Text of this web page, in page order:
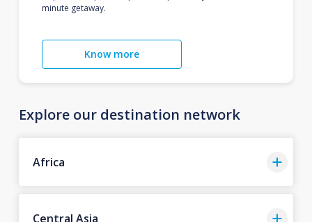
minute getaway.
Know more
Explore our destination network
Africa
Central Asia